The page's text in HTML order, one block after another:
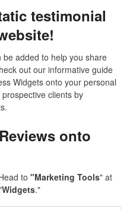
testimonial
be added to help you share
out our informative guide
Widgets onto your personal
clients by
onto
to "Marketing Tools" at
Widgets."